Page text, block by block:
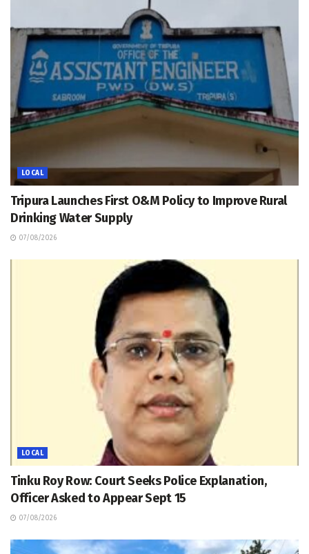
LOCAL
Tripura Launches First O&M Policy to Improve Rural
Drinking Water Supply
07/08/2026
LOCAL
Tinku Roy Row: Court Seeks Police Explanation,
Officer Asked to Appear Sept 15
07/08/2026